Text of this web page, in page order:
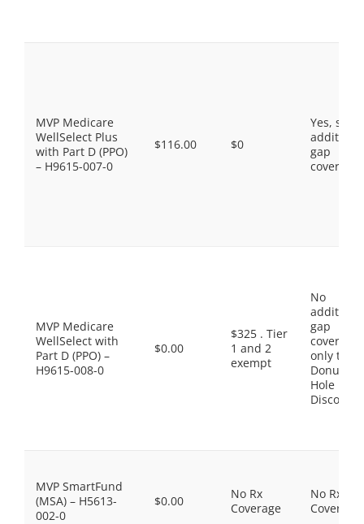
MVP Medicare
WellSelect Plus
with Part D (PPO)
– H9615-007-0
$116.00 $0
Yes, some
gap
coverage.
MVP Medicare
WellSelect with
Part D (PPO) –
H9615-008-0
$0.00
$325 . Tier
1 and 2
exempt
No
gap
coverage,
only the
Donut
Hole
Discount
MVP SmartFund
(MSA) – H5613-
002-0
$0.00
No Rx
Coverage
No Rx
Coverage